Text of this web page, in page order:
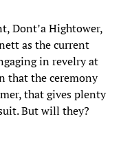
Dont’a Hightower,
as the current
in revelry at
that the ceremony
that gives plenty
But will they?